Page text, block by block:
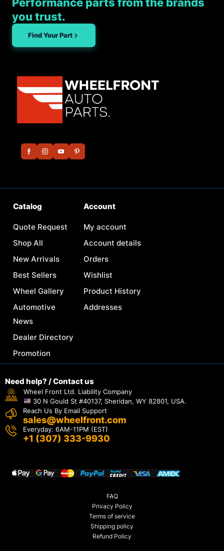
you trust.
Find Your Part
Catalog
Quote Request
Shop All
New Arrivals
Best Sellers
Wheel Gallery
Automotive
News
Dealer Directory
Promotion
Account
My account
Account details
Orders
Wishlist
Product History
Addresses
Need help? / Contact us
Wheel Front Ltd. Liability Company
30 N Gould St #40137, Sheridan, WY 82801, USA.
Reach Us By Email Support
sales@wheelfront.com
Everyday: 6AM-11PM (EST)
+1 (307) 333-9930
FAQ
Privacy Policy
Terms of service
Shipping policy
Refund Policy